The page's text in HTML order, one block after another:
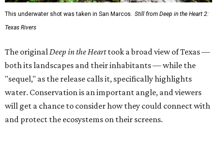
This underwater shot was taken in San Marcos.
Still from Deep in the Heart 2:
Texas Rivers
The original Deep in the Hearttook a broad view of Texas —
both its landscapes and their inhabitants — while the
"sequel," as the release calls it, specifically highlights
water. Conservation is an important angle, and viewers
will get a chance to consider how they could connect with
and protect the ecosystems on their screens.